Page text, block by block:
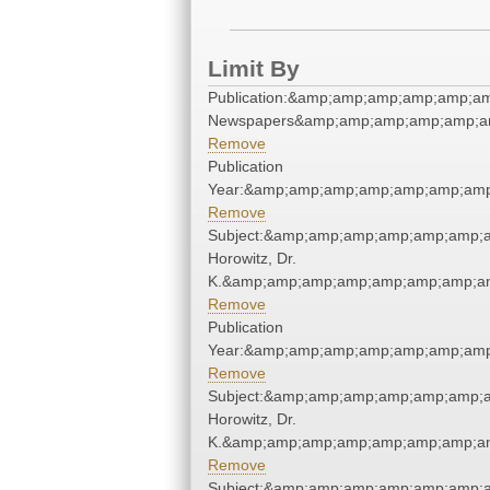
Limit By
Remove
Publication
Remove
Horowitz, Dr.
Remove
Publication
Remove
Horowitz, Dr.
Remove